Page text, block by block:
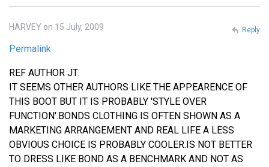
HARVEY on 15 July, 2009
Permalink
REF AUTHOR JT:
IT SEEMS OTHER AUTHORS LIKE THE APPEARENCE OF
THIS BOOT BUT IT IS PROBABLY 'STYLE OVER
FUNCTION'.BONDS CLOTHING IS OFTEN SHOWN AS A
MARKETING ARRANGEMENT AND REAL LIFE A LESS
OBVIOUS CHOICE IS PROBABLY COOLER.IS NOT BETTER
TO DRESS LIKE BOND AS A BENCHMARK AND NOT AS
Reply